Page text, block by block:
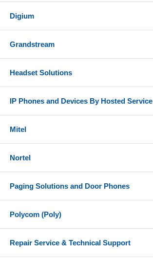
Digium
Grandstream
Headset Solutions
IP Phones and Devices By Hosted Service
Mitel
Nortel
Paging Solutions and Door Phones
Polycom (Poly)
Repair Service & Technical Support